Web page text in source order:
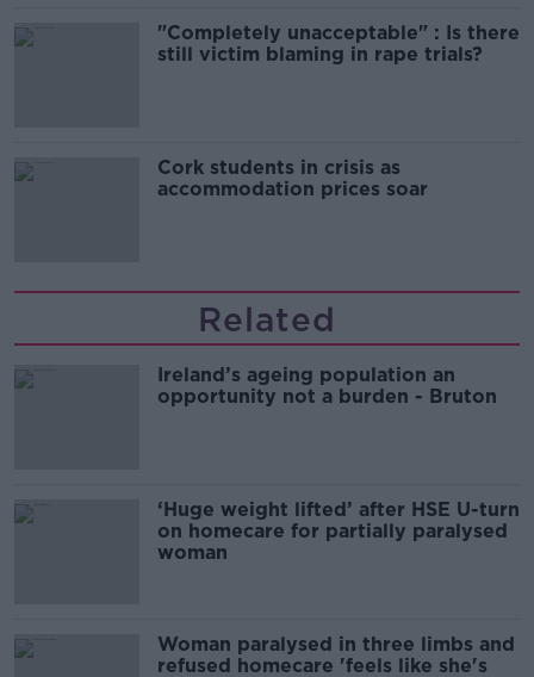
"Completely unacceptable" : Is there
still victim blaming in rape trials?
Cork students in crisis as
accommodation prices soar
Related
Ireland’s ageing population an
opportunity not a burden - Bruton
‘Huge weight lifted’ after HSE U-turn
on homecare for partially paralysed
woman
Woman paralysed in three limbs and
refused homecare 'feels like she's